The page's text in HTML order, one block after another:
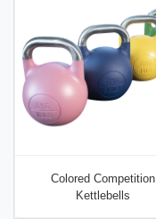
Colored Competition
Kettlebells